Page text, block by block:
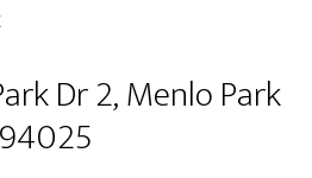
Dr 2, Menlo Park
94025